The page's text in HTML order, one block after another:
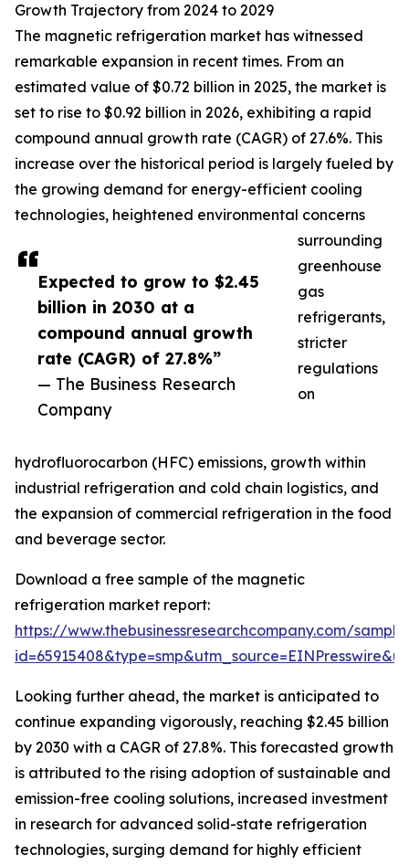
Expected to grow to $2.45
billion in 2030 at a
compound annual growth
rate (CAGR) of 27.8%”
— The Business Research
Company
Growth Trajectory from 2024 to 2029
The magnetic refrigeration market has witnessed
remarkable expansion in recent times. From an
estimated value of $0.72 billion in 2025, the market is
set to rise to $0.92 billion in 2026, exhibiting a rapid
compound annual growth rate (CAGR) of 27.6%. This
increase over the historical period is largely fueled by
the growing demand for energy-efficient cooling
technologies, heightened environmental concerns
surrounding
greenhouse
gas
refrigerants,
stricter
regulations
on
hydrofluorocarbon (HFC) emissions, growth within
industrial refrigeration and cold chain logistics, and
the expansion of commercial refrigeration in the food
and beverage sector.
Download a free sample of the magnetic
refrigeration market report:
https://www.thebusinessresearchcompany.com/
Looking further ahead, the market is anticipated to
continue expanding vigorously, reaching $2.45 billion
by 2030 with a CAGR of 27.8%. This forecasted growth
is attributed to the rising adoption of sustainable and
emission-free cooling solutions, increased investment
in research for advanced solid-state refrigeration
technologies, surging demand for highly efficient